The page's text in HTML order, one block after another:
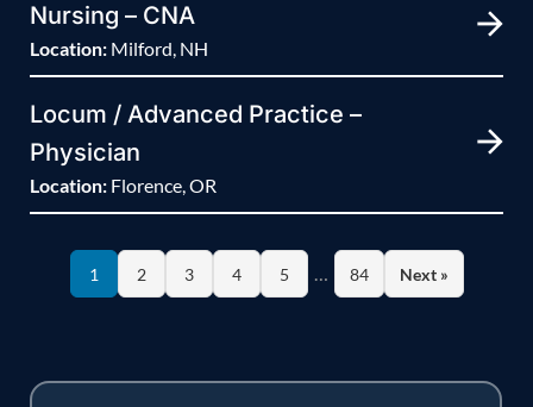
Nursing – CNA
Location: Milford, NH
Locum / Advanced Practice –
Physician
Location: Florence, OR
1 2 3 4 5 … 84 Next »